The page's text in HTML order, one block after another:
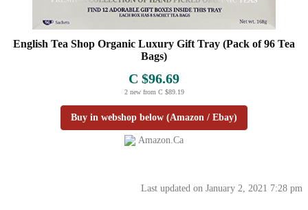
English Tea Shop Organic Luxury Gift Tray (Pack of 96 Tea
Bags)
C $96.69
2 new from C $89.19
Buy in webshop below (Amazon / Ebay)
Amazon.ca
Last updated on January 2, 2021 7:28 pm